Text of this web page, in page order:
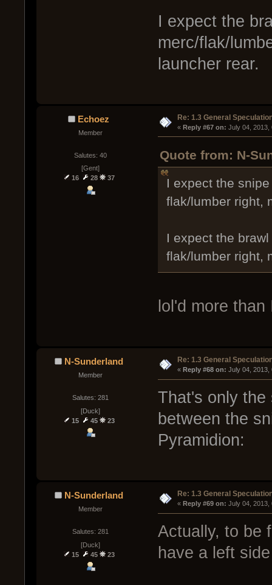
I expect the
merc/flak/
launcher rear.
Echoez
Member
Salutes: 40
[Gent]
16
28 37
Re: 1.3 General
« Reply #67 on: July 04, 2013,
Quote from: N-
I expect the
flak/lumber right,
I expect the
flak/lumber right,
lol'd more
N-Sunderland
Member
Salutes: 281
[Duck]
15
45 23
Re: 1.3 General
« Reply #68 on: July 04, 2013,
That's only the
between the
Pyramidion:
N-Sunderland
Member
Salutes: 281
[Duck]
15
45 23
Re: 1.3 General
« Reply #69 on: July 04, 2013,
Actually, to be
have a left